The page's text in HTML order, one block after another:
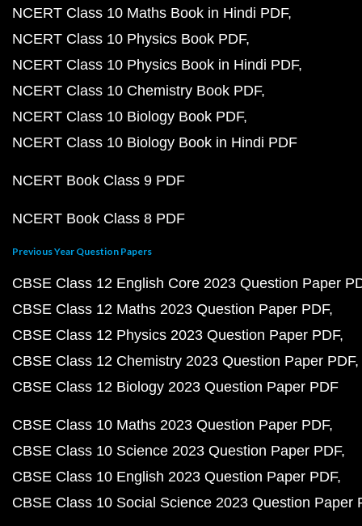
NCERT Class 10 Maths Book in Hindi PDF
NCERT Class 10 Physics Book PDF
NCERT Class 10 Physics Book in Hindi PDF
NCERT Class 10 Chemistry Book PDF
NCERT Class 10 Biology Book PDF
NCERT Class 10 Biology Book in Hindi PDF
NCERT Book Class 9 PDF
NCERT Book Class 8 PDF
Previous Year Question Papers
CBSE Class 12 English Core 2023 Question Paper
CBSE Class 12 Maths 2023 Question Paper PDF
CBSE Class 12 Physics 2023 Question Paper PDF
CBSE Class 12 Chemistry 2023 Question Paper PDF
CBSE Class 12 Biology 2023 Question Paper PDF
CBSE Class 10 Maths 2023 Question Paper PDF
CBSE Class 10 Science 2023 Question Paper PDF
CBSE Class 10 English 2023 Question Paper PDF
CBSE Class 10 Social Science 2023 Question Paper